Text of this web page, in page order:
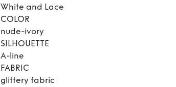
White and Lace
COLOR
nude-ivory
SILHOUETTE
A-line
FABRIC
glittery fabric